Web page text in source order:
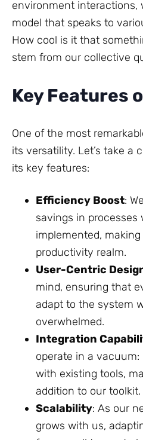
environment interactions,
model that speaks to
How cool is it that
stem from our collective
Key Features
One of the most
its versatility. Let’s take a
its key features:
Efficiency Boost:
savings in processes
implemented,
productivity realm.
User-Centric
mind, ensuring that
adapt to the system
overwhelmed.
Integration
operate in a
with existing tools,
addition to our toolkit.
Scalability: As our
grows with us,